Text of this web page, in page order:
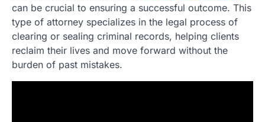
can be crucial to ensuring a successful outcome. This
type of attorney specializes in the legal process of
clearing or sealing criminal records, helping clients
reclaim their lives and move forward without the
burden of past mistakes.